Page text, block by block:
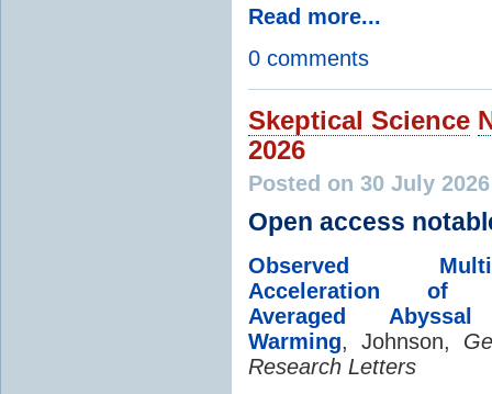
Read more...
0 comments
Skeptical Science
2026
Posted on 30 July
Open access
Observed Multi-
Acceleration of
Averaged
Warming, Johnson,
Research Letters